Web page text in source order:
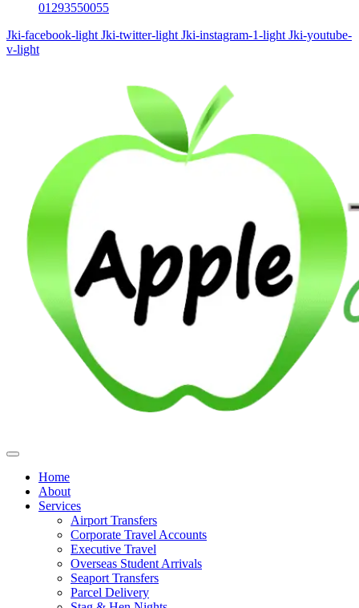
01293550055
Jki-facebook-light Jki-twitter-light Jki-instagram-1-light Jki-youtube-
v-light
Home
About
Services
Airport Transfers
Corporate Travel Accounts
Executive Travel
Overseas Student Arrivals
Seaport Transfers
Parcel Delivery